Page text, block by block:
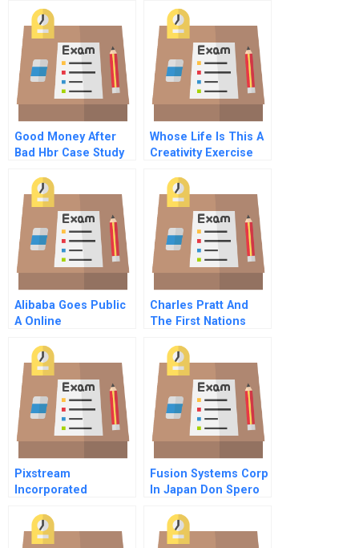
Good Money After
Bad Hbr Case Study
Whose Life Is This A
Creativity Exercise
Alibaba Goes Public
A Online
Charles Pratt And
The First Nations
Pixstream
Incorporated
Fusion Systems Corp
In Japan Don Spero
Executive Officer
Video